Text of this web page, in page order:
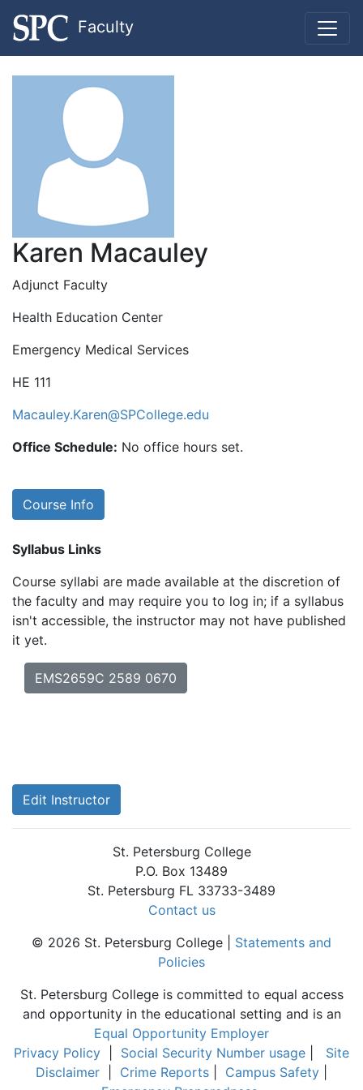
Faculty
Karen Macauley
Adjunct Faculty
Health Education Center
Emergency Medical Services
HE 111
Macauley.Karen@SPCollege.edu
Office Schedule: No office hours set.
Course Info
Syllabus Links
Course syllabi are made available at the discretion of
the faculty and may require you to log in; if a syllabus
isn't accessible, the instructor may not have published
it yet.
EMS2659C 2589 0670
Edit Instructor
St. Petersburg College
P.O. Box 13489
St. Petersburg FL 33733-3489
Contact us
© 2026 St. Petersburg College | Statements and
Policies
St. Petersburg College is committed to equal access
and opportunity in the educational setting and is an
Equal Opportunity Employer
Privacy Policy
Social Security Number usage
Site
Disclaimer
Crime Reports Campus Safety